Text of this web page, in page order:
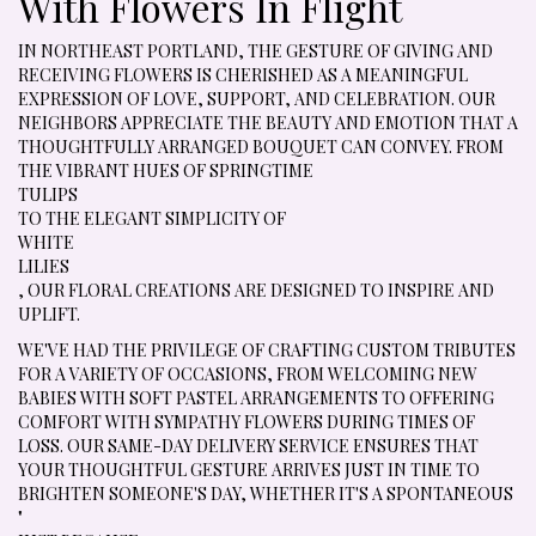
IN NORTHEAST PORTLAND, THE GESTURE OF GIVING AND
RECEIVING FLOWERS IS CHERISHED AS A MEANINGFUL
EXPRESSION OF LOVE, SUPPORT, AND CELEBRATION. OUR
NEIGHBORS APPRECIATE THE BEAUTY AND EMOTION THAT A
THOUGHTFULLY ARRANGED BOUQUET CAN CONVEY. FROM
THE VIBRANT HUES OF SPRINGTIME
TULIPS
TO THE ELEGANT SIMPLICITY OF
WHITE
LILIES
, OUR FLORAL CREATIONS ARE DESIGNED TO INSPIRE AND
UPLIFT.
WE'VE HAD THE PRIVILEGE OF CRAFTING CUSTOM TRIBUTES
FOR A VARIETY OF OCCASIONS, FROM WELCOMING NEW
BABIES WITH SOFT PASTEL ARRANGEMENTS TO OFFERING
COMFORT WITH SYMPATHY FLOWERS DURING TIMES OF
LOSS. OUR SAME-DAY DELIVERY SERVICE ENSURES THAT
YOUR THOUGHTFUL GESTURE ARRIVES JUST IN TIME TO
BRIGHTEN SOMEONE'S DAY, WHETHER IT'S A SPONTANEOUS
"